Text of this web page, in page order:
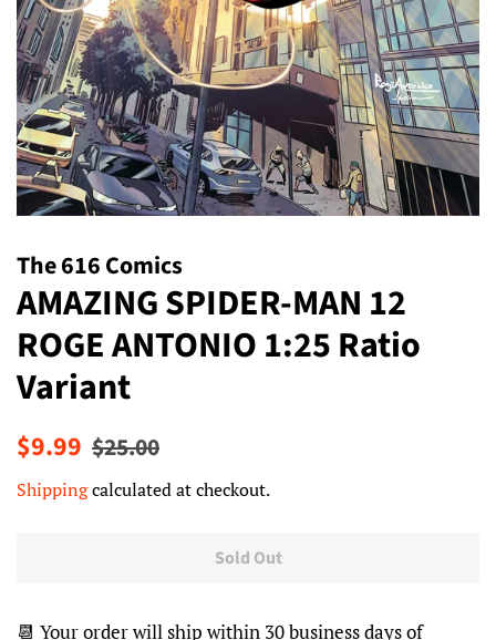
The 616 Comics
AMAZING SPIDER-MAN 12
ROGE ANTONIO 1:25 Ratio
Variant
Regular
$9.99 Sale
$25.00
Shippingcalculated at checkout.
Sold Out
📆 Your order will ship within 30 business days of